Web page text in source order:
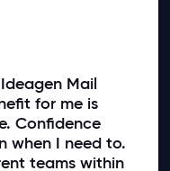
Mail
for me is
Confidence
when I need to.
teams within